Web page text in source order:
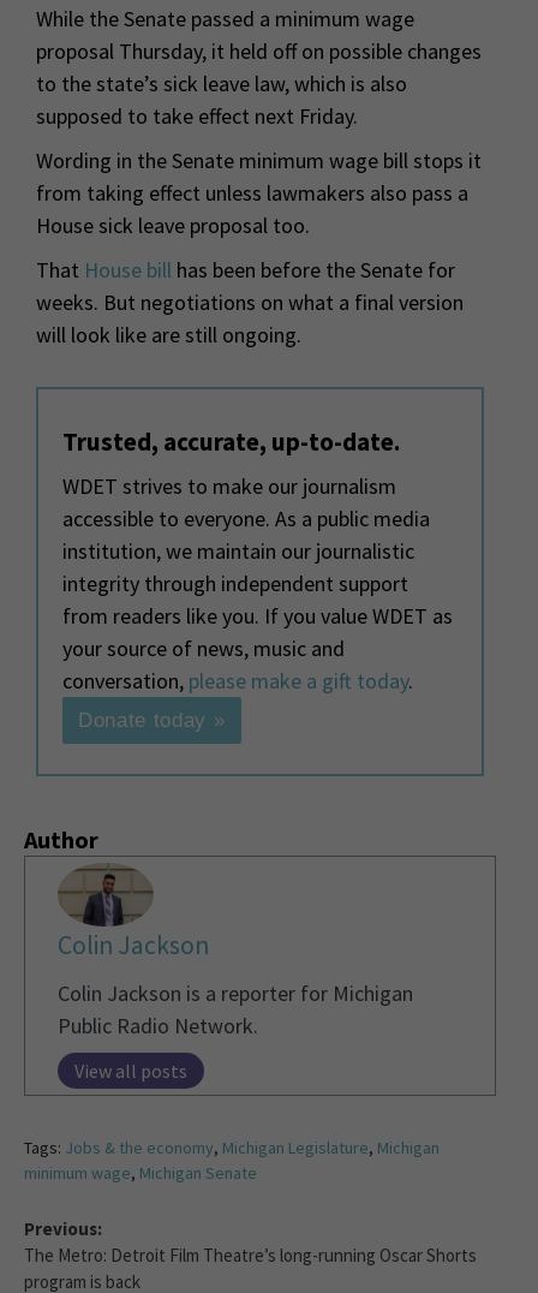
While the Senate passed a minimum wage
proposal Thursday, it held off on possible changes
to the state’s sick leave law, which is also
supposed to take effect next Friday.
Wording in the Senate minimum wage bill stops it
from taking effect unless lawmakers also pass a
House sick leave proposal too.
That House bill has been before the Senate for
weeks. But negotiations on what a final version
will look like are still ongoing.
Trusted, accurate, up-to-date.
WDET strives to make our journalism
accessible to everyone. As a public media
institution, we maintain our journalistic
integrity through independent support
from readers like you. If you value WDET as
your source of news, music and
conversation, please make a gift today.
Donate today »
Author
Colin Jackson
Colin Jackson is a reporter for Michigan
Public Radio Network.
View all posts
Tags: Jobs & the economy, Michigan Legislature, Michigan
minimum wage, Michigan Senate
Previous:
The Metro: Detroit Film Theatre’s long-running Oscar Shorts
program is back